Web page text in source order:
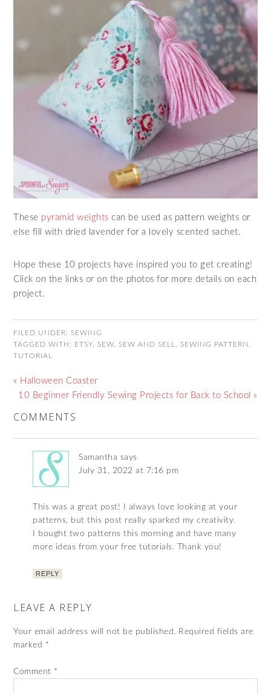
These pyramid weightscan be used as pattern weights or
else fill with dried lavender for a lovely scented sachet.
Hope these 10 projects have inspired you to get creating!
Click on the links or on the photos for more details on each
project.
FILED UNDER: SEWING
TAGGED WITH:
ETSY SEW SEW AND SELL SEWING PATTERN
TUTORIAL
« Halloween Coaster
10 Beginner Friendly Sewing Projects for Back to School »
COMMENTS
Samantha says
July 31, 2022 at 7:16 pm
This was a great post! I always love looking at your
patterns, but this post really sparked my creativity.
I bought two patterns this morning and have many
more ideas from your free tutorials. Thank you!
REPLY
LEAVE A REPLY
Your email address will not be published. Required fields are
marked *
Comment *